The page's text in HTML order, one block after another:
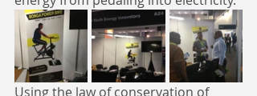
Using the law of conservation of